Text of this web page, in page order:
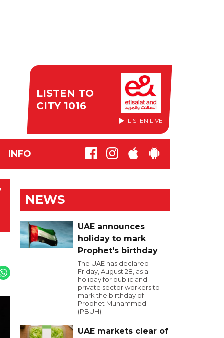
LISTEN TO
CITY 1016
LISTEN LIVE
INFO
NEWS
UAE announces
holiday to mark
Prophet's birthday
The UAE has declared
Friday, August 28, as a
holiday for public and
private sector workers to
mark the birthday of
Prophet Muhammed
(PBUH).
UAE markets clear of